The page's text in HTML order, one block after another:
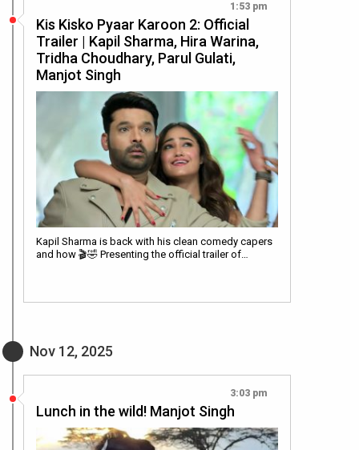
1:53 pm
Kis Kisko Pyaar Karoon 2: Official
Trailer | Kapil Sharma, Hira Warina,
Tridha Choudhary, Parul Gulati,
Manjot Singh
Kapil Sharma is back with his clean comedy capers
and how 🎬🤣 Presenting the official trailer of…
Nov 12, 2025
3:03 pm
Lunch in the wild! Manjot Singh